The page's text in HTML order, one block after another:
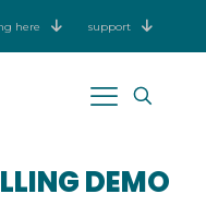
here support
DEMO